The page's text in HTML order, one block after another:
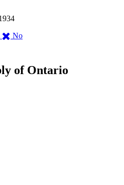
,
page
No,
this
of Ontario